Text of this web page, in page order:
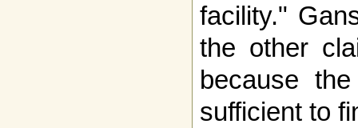
facility."
the other
because
sufficient to